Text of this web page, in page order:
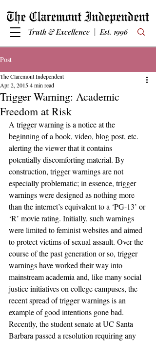
Truth & Excellence | Est. 1996
Post
Trigger Warning: Academic
Freedom at Risk
The Claremont Independent
Apr 2, 20154 min read
A trigger warning is a notice at the
beginning of a book, video, blog post, etc.
alerting the viewer that it contains
potentially discomforting material. By
construction, trigger warnings are not
especially problematic; in essence, trigger
warnings were designed as nothing more
than the internet’s equivalent to a ‘PG-13’ or
‘R’ movie rating. Initially, such warnings
were limited to feminist websites and aimed
to protect victims of sexual assault. Over the
course of the past generation or so, trigger
warnings have worked their way into
mainstream academia and, like many social
justice initiatives on college campuses, the
recent spread of trigger warnings is an
example of good intentions gone bad.
Recently, the student senate at UC Santa
Barbara passed a resolution requiring any